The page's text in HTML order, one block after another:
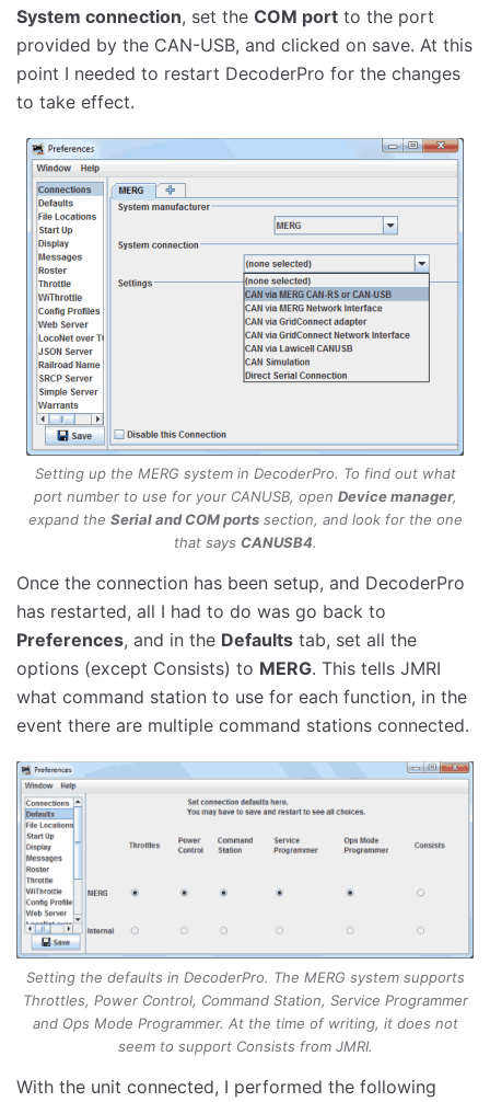
System connection, set the COM port to the port
provided by the CAN-USB, and clicked on save. At this
point I needed to restart DecoderPro for the changes
to take effect.
Setting up the MERG system in DecoderPro. To find out what
port number to use for your CANUSB, open Device manager,
expand the Serial and COM portssection, and look for the one
that says CANUSB4.
Once the connection has been setup, and DecoderPro
has restarted, all I had to do was go back to
Preferences, and in the Defaults tab, set all the
options (except Consists) to MERG. This tells JMRI
what command station to use for each function, in the
event there are multiple command stations connected.
Setting the defaults in DecoderPro. The MERG system supports
Throttles, Power Control, Command Station, Service Programmer
and Ops Mode Programmer. At the time of writing, it does not
seem to support Consists from JMRI.
With the unit connected, I performed the following